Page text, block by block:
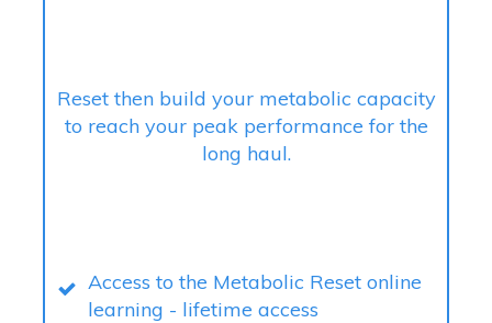
Reset then build your metabolic capacity
to reach your peak performance for the
long haul.
Access to the Metabolic Reset online
learning - lifetime access